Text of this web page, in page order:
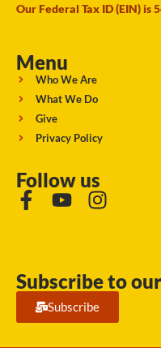
Our Federal Tax ID (EIN) is
Menu
Who We Are
What We Do
Give
Privacy Policy
Follow us
Subscribe to
Subscribe